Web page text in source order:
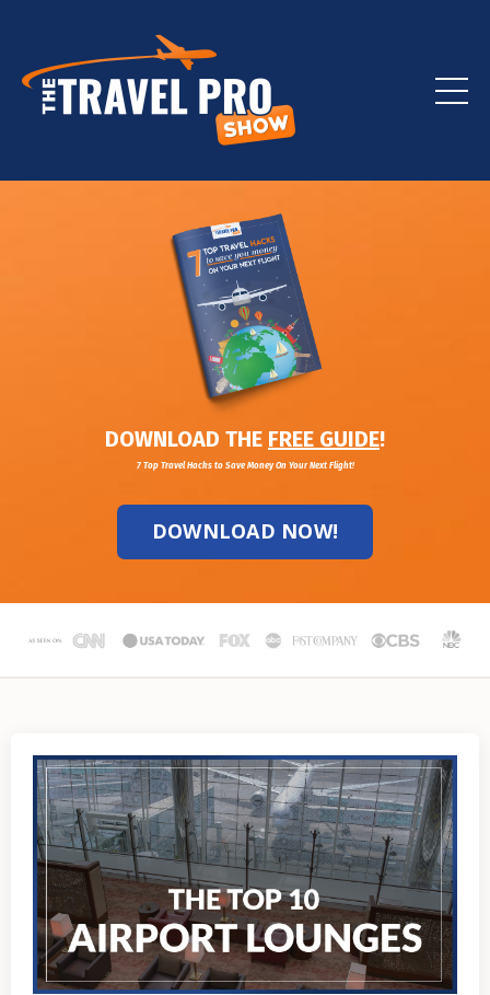
DOWNLOAD THE FREE GUIDE!
7 Top Travel Hacks to Save Money On Your Next Flight!
DOWNLOAD NOW!